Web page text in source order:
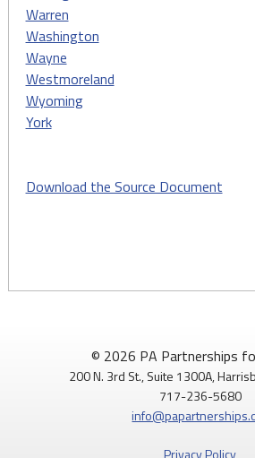
Warren
Washington
Wayne
Westmoreland
Wyoming
York
Download the Source Document
© 2026 PA Partnerships
200 N. 3rd St., Suite 1300A,
717-236-5680
Privacy Policy